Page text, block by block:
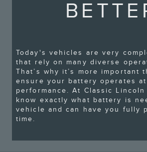
Today's vehicles are very
that rely on many diverse
That’s why it’s more important
ensure your battery operates at
performance. At Classic Lincoln
know exactly what battery is
vehicle and can have you fully
time.